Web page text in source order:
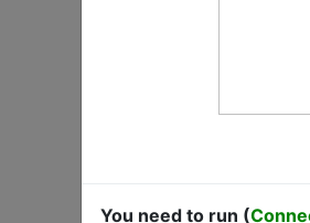
You need to run (